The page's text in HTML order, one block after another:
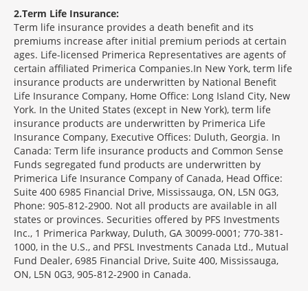
2 Term Life Insurance:
Term life insurance provides a death benefit and its
premiums increase after initial premium periods at certain
ages. Life-licensed Primerica Representatives are agents of
certain affiliated Primerica Companies.In New York, term life
insurance products are underwritten by National Benefit
Life Insurance Company, Home Office: Long Island City, New
York. In the United States (except in New York), term life
insurance products are underwritten by Primerica Life
Insurance Company, Executive Offices: Duluth, Georgia. In
Canada: Term life insurance products and Common Sense
Funds segregated fund products are underwritten by
Primerica Life Insurance Company of Canada, Head Office:
Suite 400 6985 Financial Drive, Mississauga, ON, L5N 0G3,
Phone: 905-812-2900. Not all products are available in all
states or provinces. Securities offered by PFS Investments
Inc., 1 Primerica Parkway, Duluth, GA 30099-0001; 770-381-
1000, in the U.S., and PFSL Investments Canada Ltd., Mutual
Fund Dealer, 6985 Financial Drive, Suite 400, Mississauga,
ON, L5N 0G3, 905-812-2900 in Canada.